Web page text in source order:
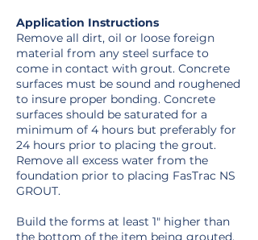
Application Instructions
Remove all dirt, oil or loose foreign
material from any steel surface to
come in contact with grout. Concrete
surfaces must be sound and roughened
to insure proper bonding. Concrete
surfaces should be saturated for a
minimum of 4 hours but preferably for
24 hours prior to placing the grout.
Remove all excess water from the
foundation prior to placing FasTrac NS
GROUT.
Build the forms at least 1″ higher than
the bottom of the item being grouted.